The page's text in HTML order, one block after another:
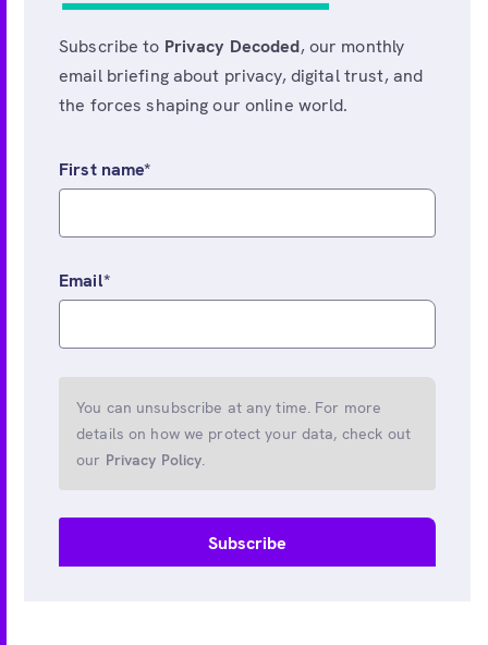
Subscribe to Privacy Decoded, our monthly
email briefing about privacy, digital trust, and
the forces shaping our online world.
First name*
Email*
You can unsubscribe at any time. For more
details on how we protect your data, check out
our Privacy Policy.